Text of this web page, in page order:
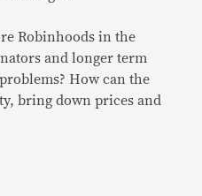
Robinhoods in the
and longer term
How can the
bring down prices and